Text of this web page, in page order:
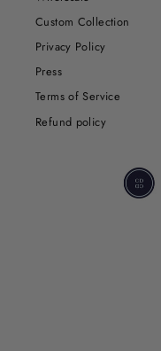
Custom Collection
Privacy Policy
Press
Terms of Service
Refund policy